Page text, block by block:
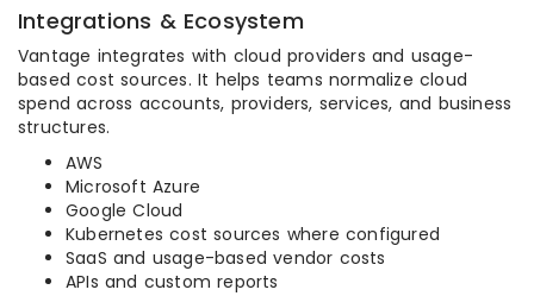
Integrations & Ecosystem
Vantage integrates with cloud providers and usage-
based cost sources. It helps teams normalize cloud
spend across accounts, providers, services, and business
structures.
AWS
Microsoft Azure
Google Cloud
Kubernetes cost sources where configured
SaaS and usage-based vendor costs
APIs and custom reports